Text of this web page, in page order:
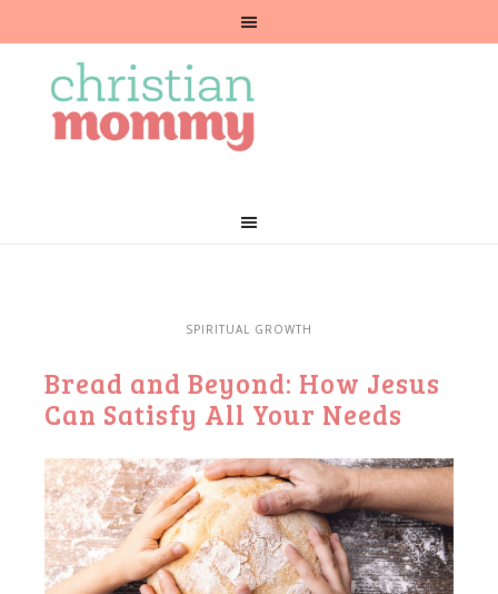
SPIRITUAL GROWTH
Bread and Beyond: How Jesus
Can Satisfy All Your Needs